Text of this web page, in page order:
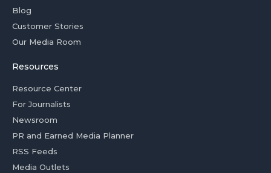
Blog
Customer Stories
Our Media Room
Resources
Resource Center
For Journalists
Newsroom
PR and Earned Media Planner
RSS Feeds
Media Outlets